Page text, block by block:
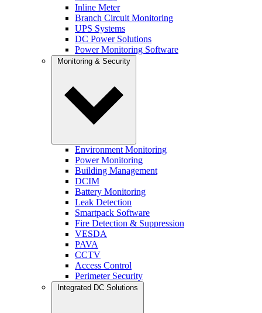
Inline Meter
Branch Circuit Monitoring
UPS Systems
DC Power Solutions
Power Monitoring Software
Monitoring & Security
Environment Monitoring
Power Monitoring
Building Management
DCIM
Battery Monitoring
Leak Detection
Smartpack Software
Fire Detection & Suppression
VESDA
PAVA
CCTV
Access Control
Perimeter Security
Integrated DC Solutions